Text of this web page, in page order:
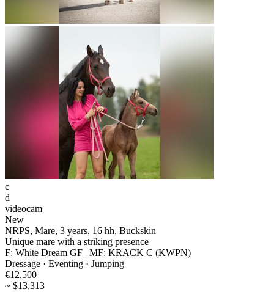
c
d
videocam
New
NRPS, Mare, 3 years, 16 hh, Buckskin
Unique mare with a striking presence
F: White Dream GF | MF: KRACK C (KWPN)
Dressage · Eventing · Jumping
€12,500
~ $13,313